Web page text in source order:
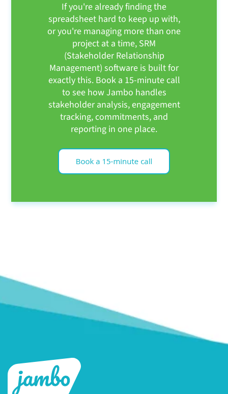
If you're already finding the
spreadsheet hard to keep up with,
or you're managing more than one
project at a time, SRM
(Stakeholder Relationship
Management) software is built for
exactly this. Book a 15-minute call
to see how Jambo handles
stakeholder analysis, engagement
tracking, commitments, and
reporting in one place.